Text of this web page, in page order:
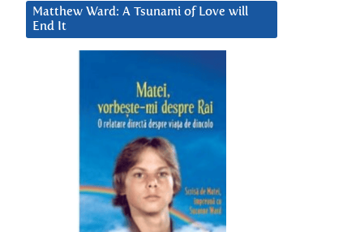
Matthew Ward: A Tsunami of Love will
End It